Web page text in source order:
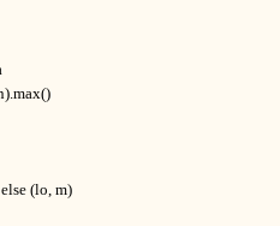
(lo, m)